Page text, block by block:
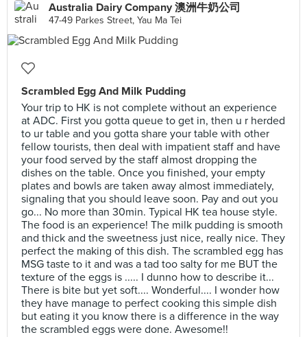
Australia Dairy Company 澳洲牛奶公司
47-49 Parkes Street, Yau Ma Tei
Scrambled Egg And Milk Pudding
Your trip to HK is not complete without an experience
at ADC. First you gotta queue to get in, then u r herded
to ur table and you gotta share your table with other
fellow tourists, then deal with impatient staff and have
your food served by the staff almost dropping the
dishes on the table. Once you finished, your empty
plates and bowls are taken away almost immediately,
signaling that you should leave soon. Pay and out you
go... No more than 30min. Typical HK tea house style.
The food is an experience! The milk pudding is smooth
and thick and the sweetness just nice, really nice. They
perfect the making of this dish. The scrambled egg has
MSG taste to it and was a tad too salty for me BUT the
texture of the eggs is ..... I dunno how to describe it...
There is bite but yet soft.... Wonderful.... I wonder how
they have manage to perfect cooking this simple dish
but eating it you know there is a difference in the way
the scrambled eggs were done. Awesome!!